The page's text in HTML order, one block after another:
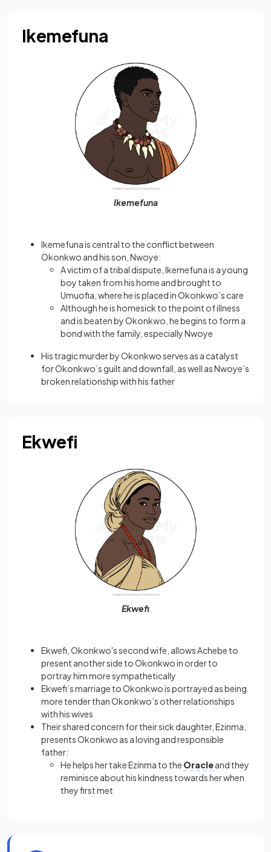
Ikemefuna
Ikemefuna
Ikemefuna is central to the conflict between
Okonkwo and his son, Nwoye:
A victim of a tribal dispute, Ikemefuna is a young
boy taken from his home and brought to
Umuofia, where he is placed in Okonkwo’s care
Although he is homesick to the point of illness
and is beaten by Okonkwo, he begins to form a
bond with the family, especially Nwoye
His tragic murder by Okonkwo serves as a catalyst
for Okonkwo’s guilt and downfall, as well as Nwoye’s
broken relationship with his father
Ekwefi
Ekwefi
Ekwefi, Okonkwo's second wife, allows Achebe to
present another side to Okonkwo in order to
portray him more sympathetically
Ekwefi’s marriage to Okonkwo is portrayed as being
more tender than Okonkwo’s other relationships
with his wives
Their shared concern for their sick daughter, Ezinma,
presents Okonkwo as a loving and responsible
father:
He helps her take Ezinma to the Oracleand they
reminisce about his kindness towards her when
they first met